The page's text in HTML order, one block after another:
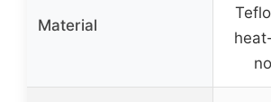
Material